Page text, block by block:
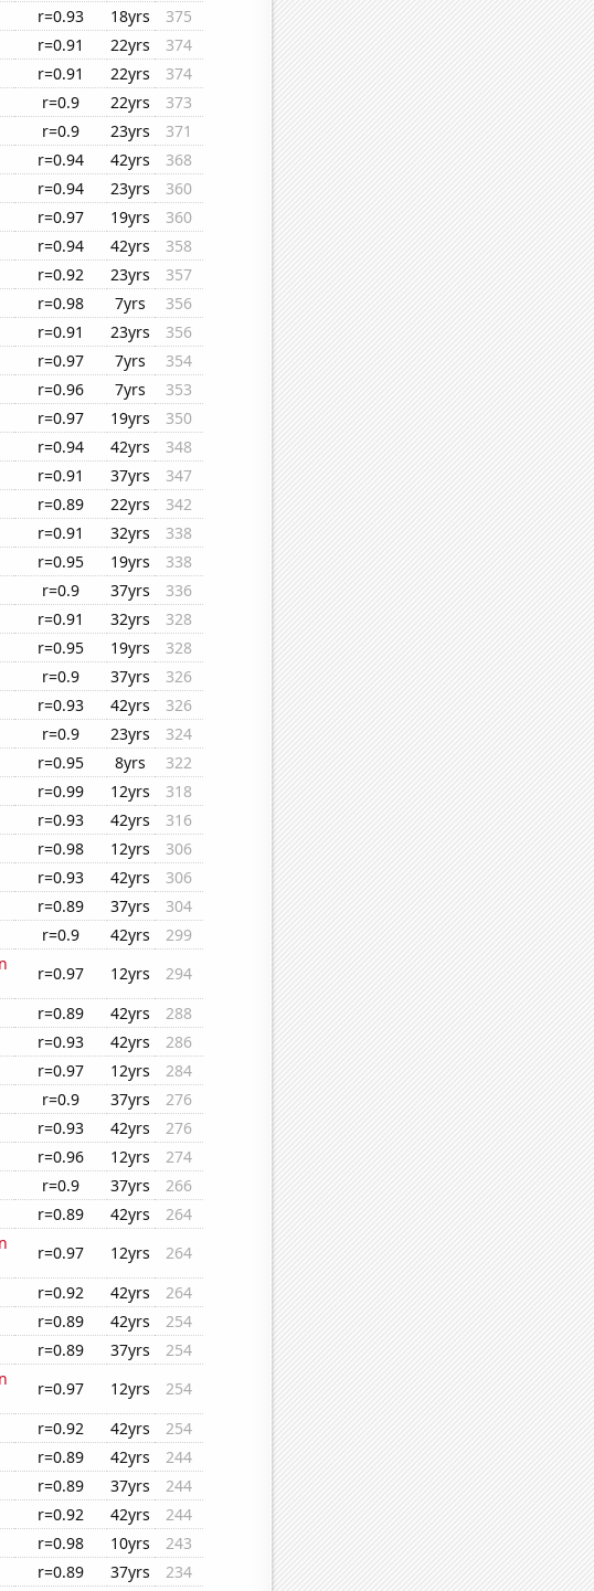
r=0.93 18yrs
375
r=0.91 22yrs
374
r=0.91 22yrs
374
r=0.9 22yrs
373
r=0.9 23yrs
371
r=0.94 42yrs
368
r=0.94 23yrs
360
r=0.97 19yrs
360
r=0.94 42yrs
358
r=0.92 23yrs
357
r=0.98 7yrs
356
r=0.91 23yrs
356
r=0.97 7yrs
354
r=0.96 7yrs
353
r=0.97 19yrs
350
r=0.94 42yrs
348
r=0.91 37yrs
347
r=0.89 22yrs
342
r=0.91 32yrs
338
r=0.95 19yrs
338
r=0.9 37yrs
336
r=0.91 32yrs
328
r=0.95 19yrs
328
r=0.9 37yrs
326
r=0.93 42yrs
326
r=0.9 23yrs
324
r=0.95 8yrs
322
r=0.99 12yrs
318
r=0.93 42yrs
316
r=0.98 12yrs
306
r=0.93 42yrs
306
r=0.89 37yrs
304
r=0.9 42yrs
299
r=0.97 12yrs
294
r=0.89 42yrs
288
r=0.93 42yrs
286
r=0.97 12yrs
284
r=0.9 37yrs
276
r=0.93 42yrs
276
r=0.96 12yrs
274
r=0.9 37yrs
266
r=0.89 42yrs
264
r=0.97 12yrs
264
r=0.92 42yrs
264
r=0.89 42yrs
254
r=0.89 37yrs
254
r=0.97 12yrs
254
r=0.92 42yrs
254
r=0.89 42yrs
244
r=0.89 37yrs
244
r=0.92 42yrs
244
r=0.98 10yrs
243
r=0.89 37yrs
234